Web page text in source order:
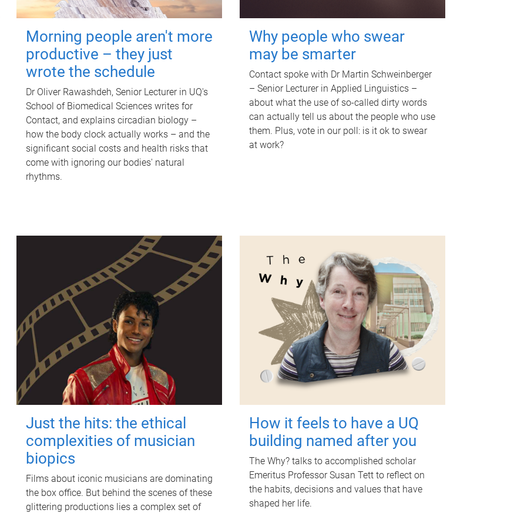
Morning people aren't more
productive – they just
wrote the schedule
Dr Oliver Rawashdeh, Senior Lecturer in UQ's
School of Biomedical Sciences writes for
Contact, and explains circadian biology –
how the body clock actually works – and the
significant social costs and health risks that
come with ignoring our bodies' natural
rhythms.
Why people who swear
may be smarter
Contact spoke with Dr Martin Schweinberger
– Senior Lecturer in Applied Linguistics –
about what the use of so-called dirty words
can actually tell us about the people who use
them. Plus, vote in our poll: is it ok to swear
at work?
Just the hits: the ethical
complexities of musician
biopics
Films about iconic musicians are dominating
the box office. But behind the scenes of these
glittering productions lies a complex set of
How it feels to have a UQ
building named after you
The Why? talks to accomplished scholar
Emeritus Professor Susan Tett to reflect on
the habits, decisions and values that have
shaped her life.